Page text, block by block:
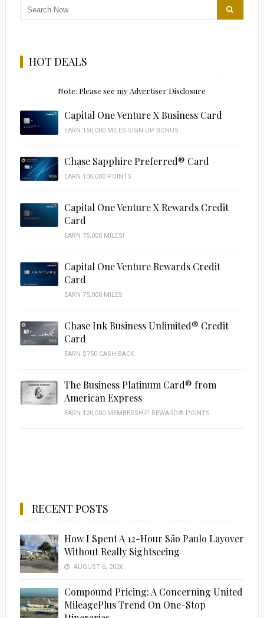
HOT DEALS
Note: Please see my Advertiser Disclosure
Capital One Venture X Business Card
EARN 150,000 MILES SIGN UP BONUS
Chase Sapphire Preferred® Card
EARN 100,000 POINTS
Capital One Venture X Rewards Credit
Card
EARN 75,000 MILES!
Capital One Venture Rewards Credit
Card
EARN 75,000 MILES
Chase Ink Business Unlimited® Credit
Card
EARN $750 CASH BACK
The Business Platinum Card® from
American Express
EARN 120,000 MEMBERSHIP REWARD® POINTS
RECENT POSTS
How I Spent A 12-Hour São Paulo Layover
Without Really Sightseeing
AUGUST 6, 2026
Compound Pricing: A Concerning United
MileagePlus Trend On One-Stop